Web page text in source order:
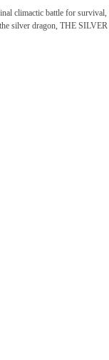
climactic battle for
silver dragon, THE